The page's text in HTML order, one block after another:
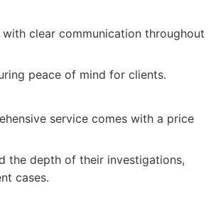
clear communication throughout
peace of mind for clients.
service comes with a price
the depth of their investigations,
cases.